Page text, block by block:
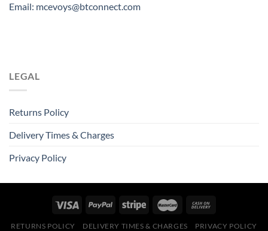
Email: mcevoys@btconnect.com
LEGAL
Returns Policy
Delivery Times & Charges
Privacy Policy
RETURNS POLICY DELIVERY TIMES & CHARGES PRIVACY POLICY